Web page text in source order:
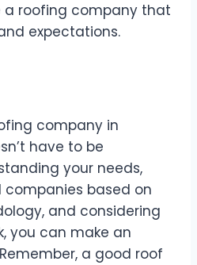
roofing company that
expectations.
company in
have to be
your needs,
based on
and considering
you can make an
a good roof